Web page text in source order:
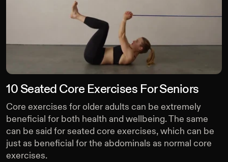
10 Seated Core Exercises For Seniors
Core exercises for older adults can be extremely
beneficial for both health and wellbeing. The same
can be said for seated core exercises, which can be
just as beneficial for the abdominals as normal core
exercises.